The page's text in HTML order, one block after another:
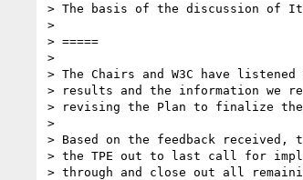
> The basis of the discussion of
>
> =====
>
> The Chairs and W3C have
> results and the information we
> revising the Plan to finalize the
>
> Based on the feedback
> the TPE out to last call for
> through and close out all